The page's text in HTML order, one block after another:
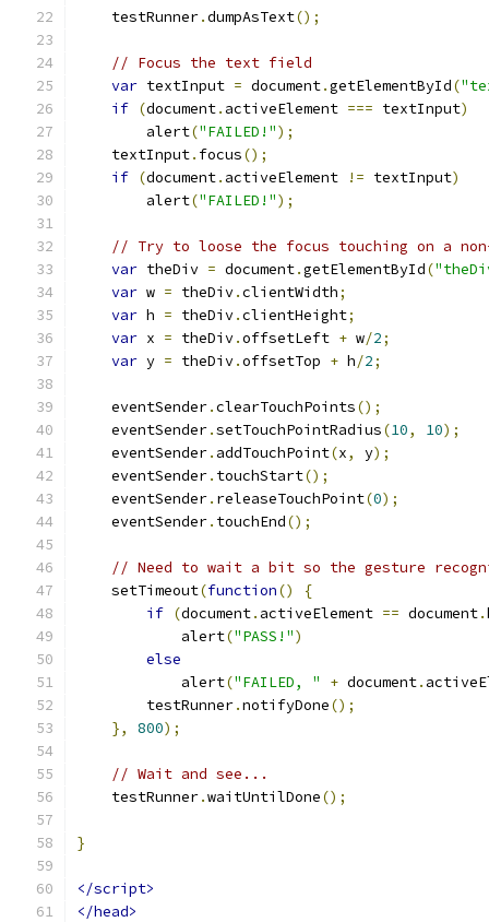
    testRunner
.dumpAsText();
// Focus the text field
var textInput = document.getElementById(
if (document. activeElement === textInput)
        alert
("FAILED!");
    textInput
. focus();
if (document. activeElement != textInput)
        alert
("FAILED!");
// Try to loose the focus touching on a
var theDiv = document.getElementById(
var w = theDiv.clientWidth;
var h = theDiv.clientHeight;
var x = theDiv.offsetLeft + w/2;
var y = theDiv.offsetTop + h/2;
    eventSender
.clearTouchPoints();
    eventSender
.setTouchPointRadius(10, 10);
    eventSender
. addTouchPoint(x, y);
    eventSender
. touchStart();
    eventSender
. releaseTouchPoint(0);
    eventSender
. touchEnd();
// Need to wait a bit so the gesture
    setTimeout
(function()
{
if (document. activeElement == document.
            alert
("PASS!")
else
            alert
("FAILED, " + document.
        testRunner
.notifyDone();
},
800);
// Wait and see...
    testRunner
.waitUntilDone();
}
</script>
</head>